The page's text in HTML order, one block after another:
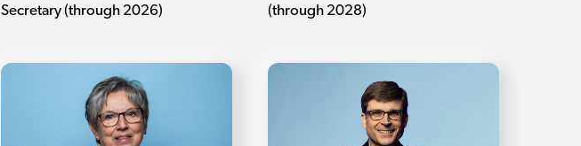
Secretary (through 2026) (through 2028)